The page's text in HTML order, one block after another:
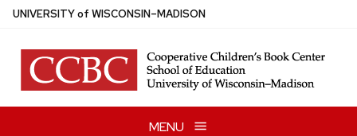
Skip
main
content
UNIVERSITYof WISCONSIN–MADISON
MENU